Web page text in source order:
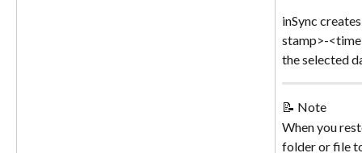
inSync
stamp>-
the selected
📝 Note
When you
folder or file